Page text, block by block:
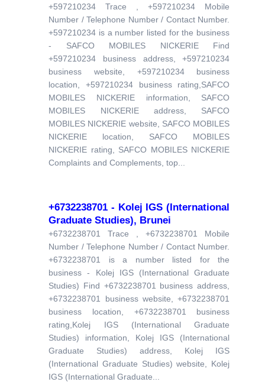
+597210234 Trace , +597210234 Mobile
Number / Telephone Number / Contact Number.
+597210234 is a number listed for the business
- SAFCO MOBILES NICKERIE Find
+597210234 business address, +597210234
business website, +597210234 business
location, +597210234 business rating,SAFCO
MOBILES NICKERIE information, SAFCO
MOBILES NICKERIE address, SAFCO
MOBILES NICKERIE website, SAFCO MOBILES
NICKERIE location, SAFCO MOBILES
NICKERIE rating, SAFCO MOBILES NICKERIE
Complaints and Complements, top...
+6732238701 - Kolej IGS (International
Graduate Studies), Brunei
+6732238701 Trace , +6732238701 Mobile
Number / Telephone Number / Contact Number.
+6732238701 is a number listed for the
business - Kolej IGS (International Graduate
Studies) Find +6732238701 business address,
+6732238701 business website, +6732238701
business location, +6732238701 business
rating,Kolej IGS (International Graduate
Studies) information, Kolej IGS (International
Graduate Studies) address, Kolej IGS
(International Graduate Studies) website, Kolej
IGS (International Graduate...